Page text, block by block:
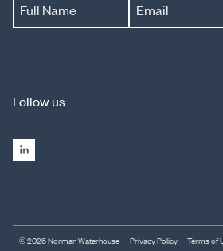
Full Name Email
Follow us
© 2026 Norman Waterhouse Privacy Policy Terms of